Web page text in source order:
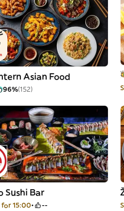
Asian Food
96%(152)
Sushi Bar
for 15:00 --